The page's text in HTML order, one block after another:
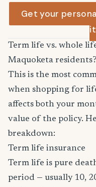
Get your
Term life vs. whole
Maquoketa residents?
This is the most
when shopping for
affects both your
value of the policy.
breakdown:
Term life insurance
Term life is pure
period — usually 10,